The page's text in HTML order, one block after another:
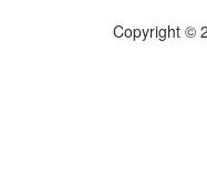
Copyright ©